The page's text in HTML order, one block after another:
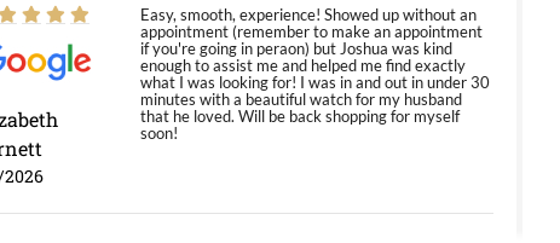
Easy, smooth, experience! Showed up without an
appointment (remember to make an appointment
if you're going in peraon) but Joshua was kind
enough to assist me and helped me find exactly
what I was looking for! I was in and out in under 30
minutes with a beautiful watch for my husband
that he loved. Will be back shopping for myself
soon!